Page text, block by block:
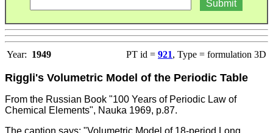
Year: 1949 PT id = 921, Type = formulation 3D
Riggli's Volumetric Model of the Periodic Table
From the Russian Book "100 Years of Periodic Law of
Chemical Elements", Nauka 1969, p.87.
The caption says: "Volumetric Model of 18-period Long